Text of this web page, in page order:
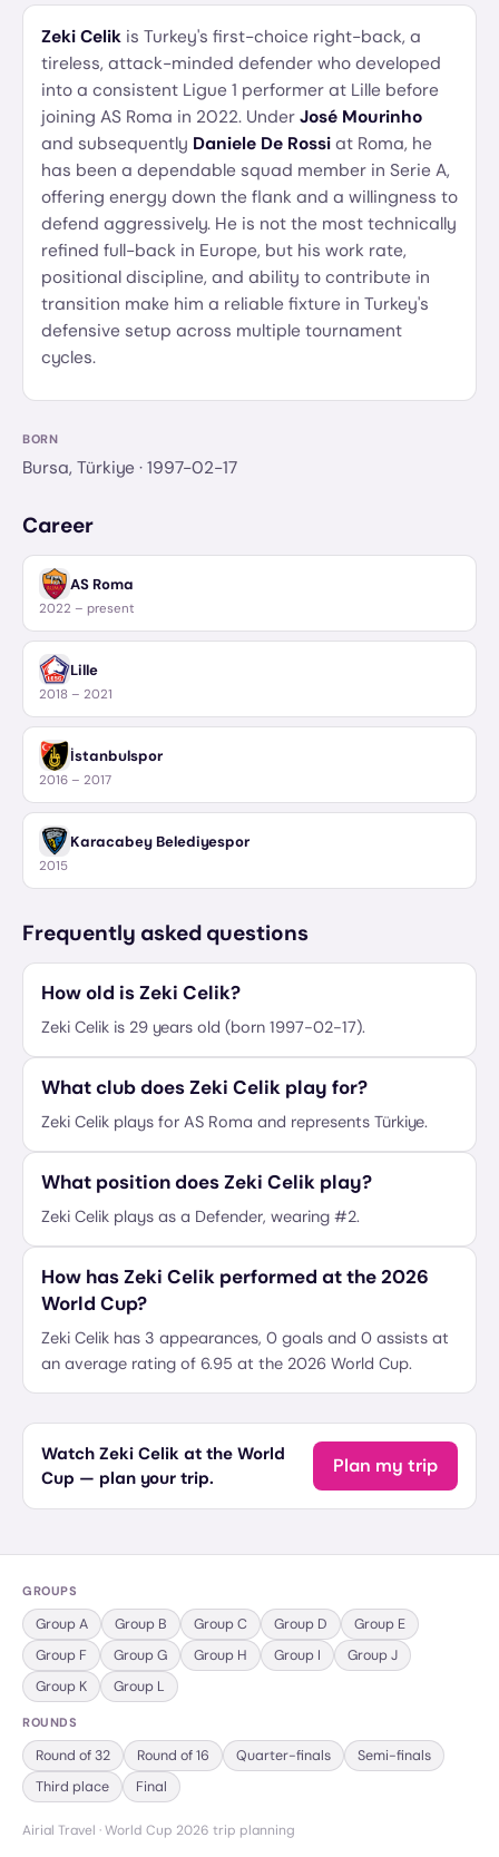
Zeki Celik is Turkey's first-choice right-back, a
tireless, attack-minded defender who developed
into a consistent Ligue 1 performer at Lille before
joining AS Roma in 2022. Under José Mourinho
and subsequently Daniele De Rossi at Roma, he
has been a dependable squad member in Serie A,
offering energy down the flank and a willingness to
defend aggressively. He is not the most technically
refined full-back in Europe, but his work rate,
positional discipline, and ability to contribute in
transition make him a reliable fixture in Turkey's
defensive setup across multiple tournament
cycles.
BORN
Bursa, Türkiye · 1997-02-17
Career
AS Roma
2022 – present
Lille
2018 – 2021
İstanbulspor
2016 – 2017
Karacabey Belediyespor
2015
Frequently asked questions
How old is Zeki Celik?
Zeki Celik is 29 years old (born 1997-02-17).
What club does Zeki Celik play for?
Zeki Celik plays for AS Roma and represents Türkiye.
What position does Zeki Celik play?
Zeki Celik plays as a Defender, wearing #2.
How has Zeki Celik performed at the 2026
World Cup?
Zeki Celik has 3 appearances, 0 goals and 0 assists at
an average rating of 6.95 at the 2026 World Cup.
Watch Zeki Celik at the World
Cup — plan your trip.
Plan my trip
GROUPS
GroupA Group B GroupC Group D Group E
Group F GroupG Group H Group I GroupJ
Group K Group L
ROUNDS
Round of 32 Round of 16 Quarter-finals
Semi-finals
Third place
Final
Airial Travel · World Cup 2026 trip planning